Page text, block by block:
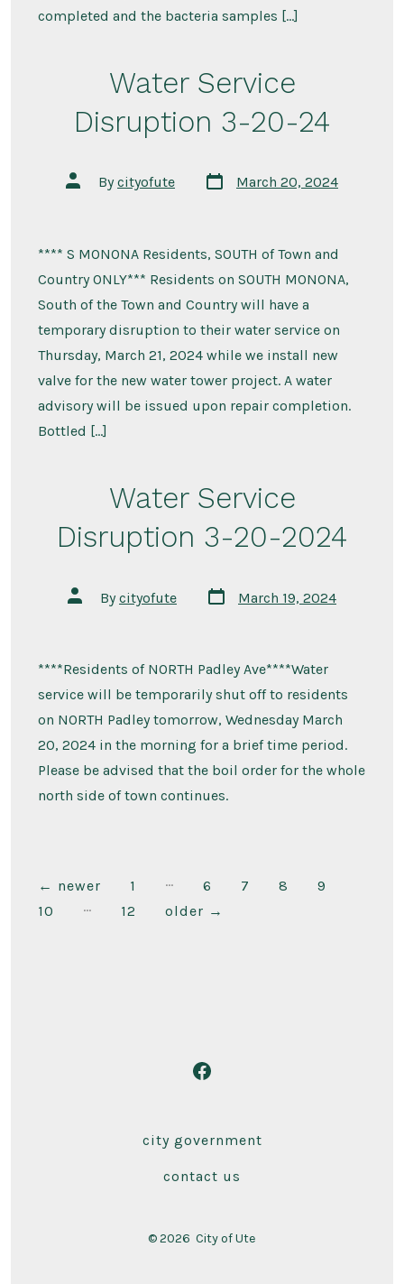
completed and the bacteria samples […]
Water Service
Disruption 3-20-24
Post
author
Bycityofute
Post
date
March 20, 2024
**** S MONONA Residents, SOUTH of Town and
Country ONLY*** Residents on SOUTH MONONA,
South of the Town and Country will have a
temporary disruption to their water service on
Thursday, March 21, 2024 while we install new
valve for the new water tower project. A water
advisory will be issued upon repair completion.
Bottled […]
Water Service
Disruption 3-20-2024
Post
author
Bycityofute
Post
date
March 19, 2024
****Residents of NORTH Padley Ave****Water
service will be temporarily shut off to residents
on NORTH Padley tomorrow, Wednesday March
20, 2024 in the morning for a brief time period.
Please be advised that the boil order for the whole
north side of town continues.
Posts
← newer 1 … 6 7 8
9
10
… 12 older →
Open
new
city government
contact us
© 2026 City of Ute